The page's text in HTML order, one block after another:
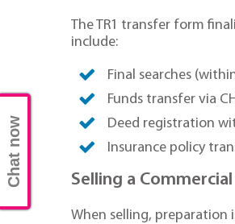
The TR1 transfer form
include:
Final searches
Funds transfer via
Deed registration
Insurance policy
Selling a
When selling, preparation
Chat now